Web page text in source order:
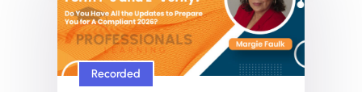
Recorded